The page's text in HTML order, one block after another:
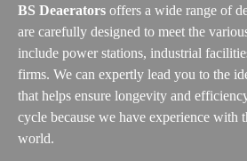
BS Deaerators offers a wide range of
are carefully designed to meet the
include power stations, industrial
firms. We can expertly lead you to the
that helps ensure longevity and
cycle because we have experience with
world.